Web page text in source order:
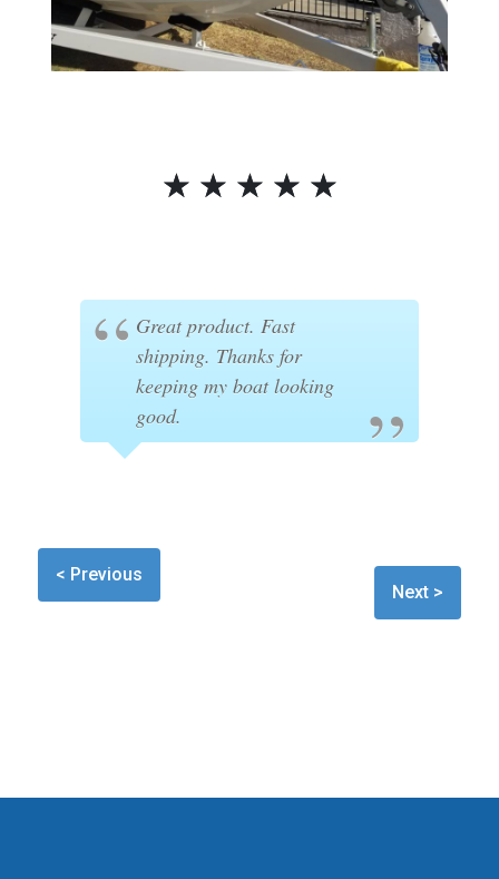
☆ ☆ ☆ ☆ ☆
Great product. Fast
shipping. Thanks for
keeping my boat looking
good.
< Previous
Next >